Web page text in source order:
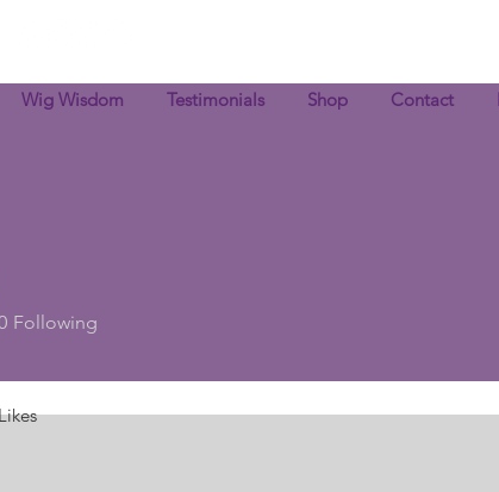
Following
Wig Wisdom Testimonials Shop Contact